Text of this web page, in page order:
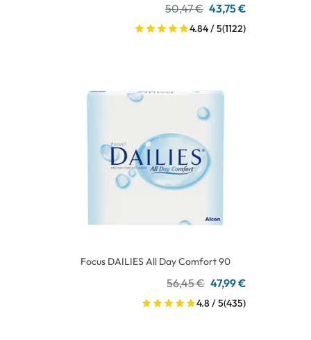
50,47 € 43,75 €
4.84 / 5(1122)
Focus DAILIES All Day Comfort 90
56,45 € 47,99 €
4.8 / 5(435)